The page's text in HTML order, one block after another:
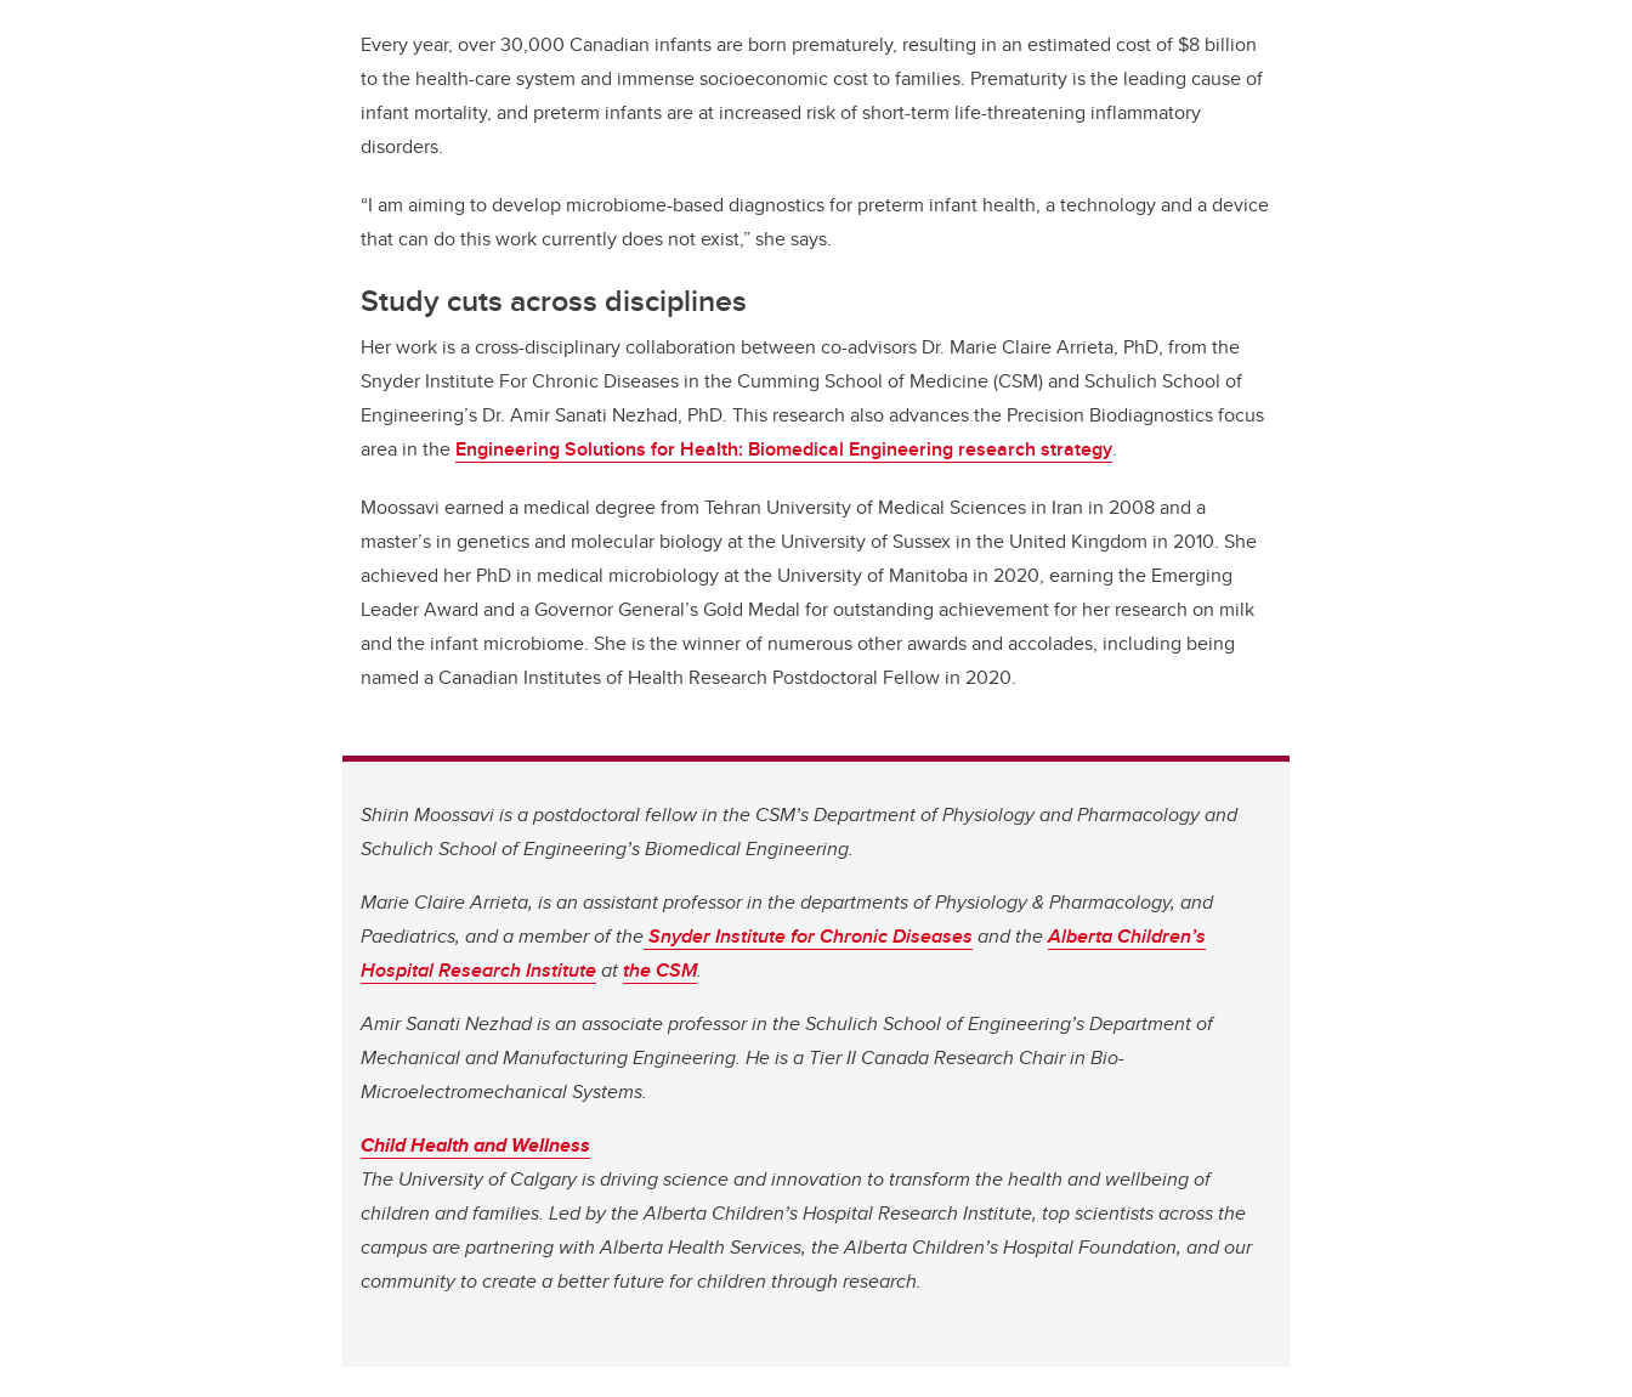
Every year, over 30,000 Canadian infants are born prematurely, resulting in an estimated cost of $8 billion
to the health-care system and immense socioeconomic cost to families. Prematurity is the leading cause of
infant mortality, and preterm infants are at increased risk of short-term life-threatening inflammatory
disorders.
“I am aiming to develop microbiome-based diagnostics for preterm infant health, a technology and a device
that can do this work currently does not exist,” she says.
Study cuts across disciplines
Her work is a cross-disciplinary collaboration between co-advisors Dr. Marie Claire Arrieta, PhD, from the
Snyder Institute For Chronic Diseases in the Cumming School of Medicine(CSM) and Schulich School of
Engineering’s Dr. Amir Sanati Nezhad, PhD. This research alsoadvances the Precision Biodiagnostics focus
area in the Engineering Solutions for Health: Biomedical Engineering research strategy.
Moossavi earned a medical degree from Tehran University of Medical Sciences in Iran in 2008 and a
master’s in genetics and molecular biology at the University of Sussex in the United Kingdom in 2010. She
achieved her PhD in medical microbiology at the University of Manitoba in 2020, earning the Emerging
Leader Award and aGovernor General’s Gold Medal for outstanding achievement for her research on milk
and the infant microbiome. She is the winner of numerous other awards and accolades, including being
named aCanadian Institutes of Health Research Postdoctoral Fellow in 2020.
Shirin Moossavi is a postdoctoral fellow in the CSM’s Department of Physiology and Pharmacology and
Schulich School of Engineering’s Biomedical Engineering.
Marie Claire Arrieta, is an assistant professor in the departments of Physiology & Pharmacology, and
Paediatrics, and a member of theSnyder Institute for Chronic Diseases and theAlberta Children’s
Hospital Research Instituteatthe CSM.
Amir Sanati Nezhad is an associate professor in the Schulich School of Engineering’s Department of
Mechanical and Manufacturing Engineering. He is a Tier II Canada Research Chair in Bio-
Microelectromechanical Systems.
Child Health and Wellness
The University of Calgary is driving science and innovation to transform the health and wellbeing of
children and families. Led by the Alberta Children’s Hospital Research Institute, top scientists across the
campus are partnering with Alberta Health Services, the Alberta Children’s Hospital Foundation, and our
community to create a better future for children through research.